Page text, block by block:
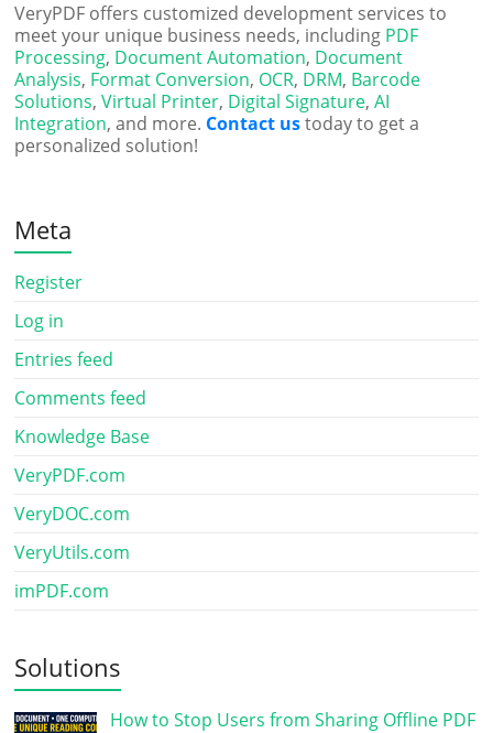
VeryPDF offers customized development services to
meet your unique business needs, including PDF
Processing, Document Automation, Document
Analysis, Format Conversion, OCR, DRM, Barcode
Solutions,Virtual Printer, Digital Signature,AI
Integration, and more. Contact ustoday to get a
personalized solution!
Meta
Register
Log in
Entries feed
Comments feed
Knowledge Base
VeryPDF.com
VeryDOC.com
VeryUtils.com
imPDF.com
Solutions
How to Stop Users from Sharing Offline PDF